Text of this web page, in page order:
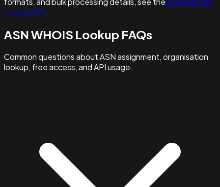
Lookup API.
ASN WHOIS Lookup FAQs
Common questions about ASN assignment, organisation
lookup, free access, and API usage.